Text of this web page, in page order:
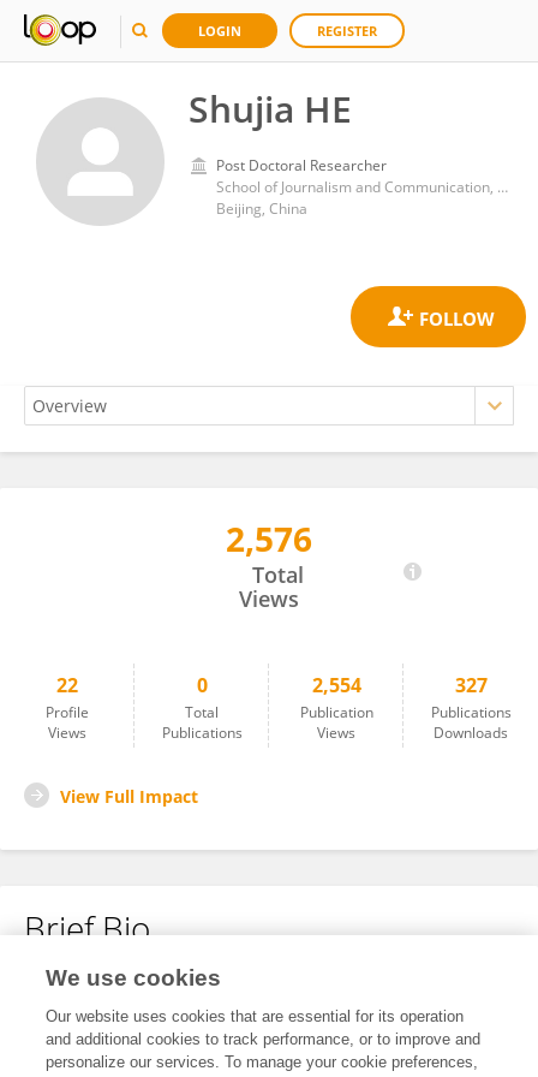
LOGIN REGISTER
Shujia HE
Post Doctoral Researcher
School of Journalism and Communication, Tsinghua University
Beijing, China
2,576
Total
Views
22
Profile
Views
0
Total
Publications
2,554
Publication
Views
327
Publications
Downloads
View Full Impact
Brief Bio
No content to display.
We use cookies
Our website uses cookies that are essential for its operation
and additional cookies to track performance, or to improve and
personalize our services. To manage your cookie preferences,